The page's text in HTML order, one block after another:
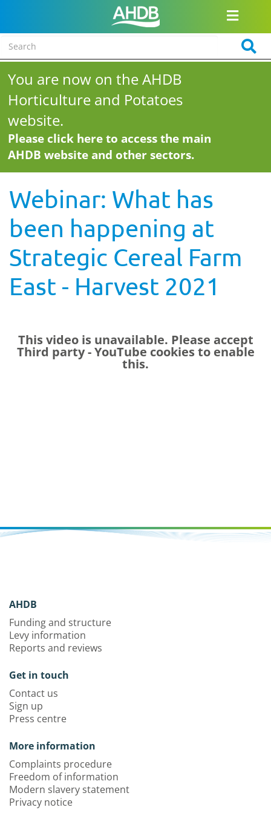
You are now on the AHDB
Horticulture and Potatoes
website.
Please click here to access the main
AHDB website and other sectors.
Webinar: What has
been happening at
Strategic Cereal Farm
East - Harvest 2021
This video is unavailable. Please accept
Third party - YouTube cookies to enable
this.
AHDB
Funding and structure
Levy information
Reports and reviews
Get in touch
Contact us
Sign up
Press centre
More information
Complaints procedure
Freedom of information
Modern slavery statement
Privacy notice